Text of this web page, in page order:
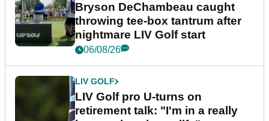
Bryson DeChambeau caught
throwing tee-box tantrum after
nightmare LIV Golf start
06/08/26
LIV GOLF
LIV Golf pro U-turns on
retirement talk: "I'm in a really